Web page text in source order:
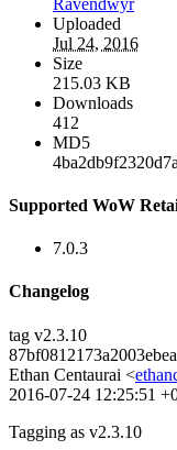
Uploaded
Jul 24, 2016
Size
215.03 KB
Downloads
412
MD5
Supported WoW
7.0.3
Changelog
tag v2.3.10
Ethan Centaurai <
2016-07-24 12:25:51
Tagging as v2.3.10